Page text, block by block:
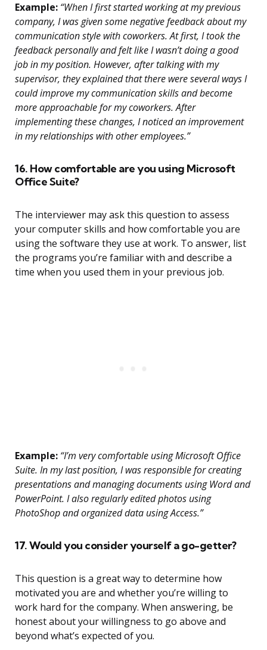
Example: “When I first started working at my previous
company, I was given some negative feedback about my
communication style with coworkers. At first, I took the
feedback personally and felt like I wasn’t doing a good
job in my position. However, after talking with my
supervisor, they explained that there were several ways I
could improve my communication skills and become
more approachable for my coworkers. After
implementing these changes, I noticed an improvement
in my relationships with other employees.”
16. How comfortable are you using Microsoft
Office Suite?
The interviewer may ask this question to assess
your computer skills and how comfortable you are
using the software they use at work. To answer, list
the programs you’re familiar with and describe a
time when you used them in your previous job.
Example: “I’m very comfortable using Microsoft Office
Suite. In my last position, I was responsible for creating
presentations and managing documents using Word and
PowerPoint. I also regularly edited photos using
PhotoShop and organized data using Access.”
17. Would you consider yourself a go-getter?
This question is a great way to determine how
motivated you are and whether you’re willing to
work hard for the company. When answering, be
honest about your willingness to go above and
beyond what’s expected of you.